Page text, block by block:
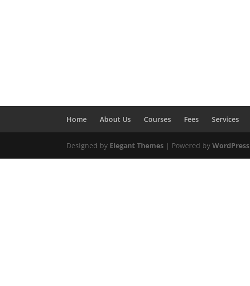
Home About Us Courses Fees Services
Designed by Elegant Themes | Powered byWordPress